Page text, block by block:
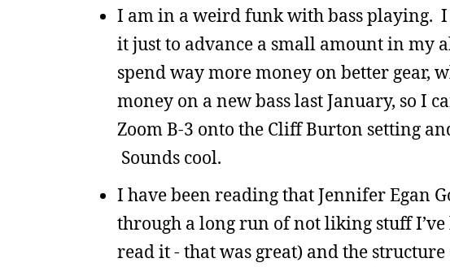
I am in a weird funk with bass playing.
it just to advance a small amount in my
spend way more money on better gear,
money on a new bass last January, so I
Zoom B-3 onto the Cliff Burton setting
Sounds cool.
I have been reading that Jennifer Egan
through a long run of not liking stuff
read it - that was great) and the